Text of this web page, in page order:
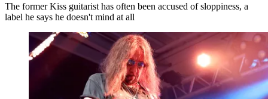
The former Kiss guitarist has often been accused of sloppiness, a
label he says he doesn't mind at all